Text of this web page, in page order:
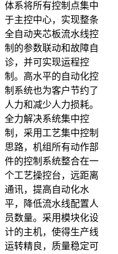
体系将所有控制点集中
于主控中心，实现整条
全自动夹芯板流水线控
制的参数联动和故障自
诊，并可实现运程控
制。高水平的自动化控
制系统也为客户节约了
人力和减少人力损耗。
全力解决系统集中控
制，采用工艺集中控制
思路，机组所有动作部
件的控制系统整合在一
个工艺操控台，远距离
通讯，提高自动化水
平，降低流水线配置人
员数量。采用模块化设
计的主机，使得生产线
运转精良，质量稳定可